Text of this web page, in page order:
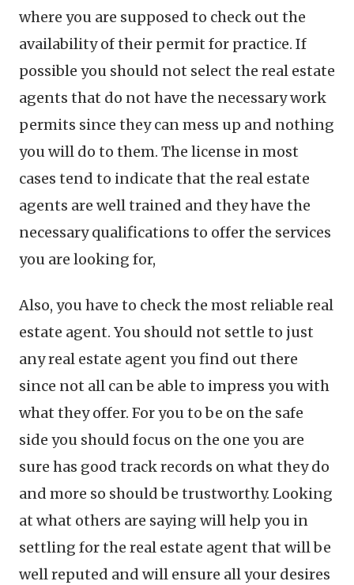
where you are supposed to check out the
availability of their permit for practice. If
possible you should not select the real estate
agents that do not have the necessary work
permits since they can mess up and nothing
you will do to them. The license in most
cases tend to indicate that the real estate
agents are well trained and they have the
necessary qualifications to offer the services
you are looking for,
Also, you have to check the most reliable real
estate agent. You should not settle to just
any real estate agent you find out there
since not all can be able to impress you with
what they offer. For you to be on the safe
side you should focus on the one you are
sure has good track records on what they do
and more so should be trustworthy. Looking
at what others are saying will help you in
settling for the real estate agent that will be
well reputed and will ensure all your desires